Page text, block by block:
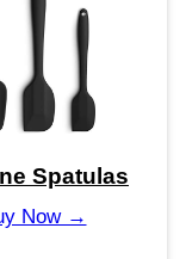
Spatulas
Now →